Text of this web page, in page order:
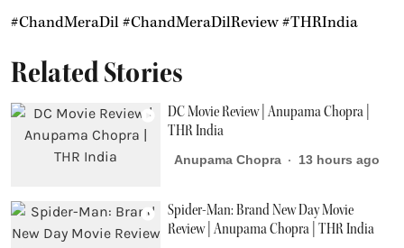
#ChandMeraDil #ChandMeraDilReview #THRIndia
Related Stories
DC Movie Review | Anupama Chopra |
THR India
Anupama Chopra 13 hours ago
Spider-Man: Brand New Day Movie
Review | Anupama Chopra | THR India